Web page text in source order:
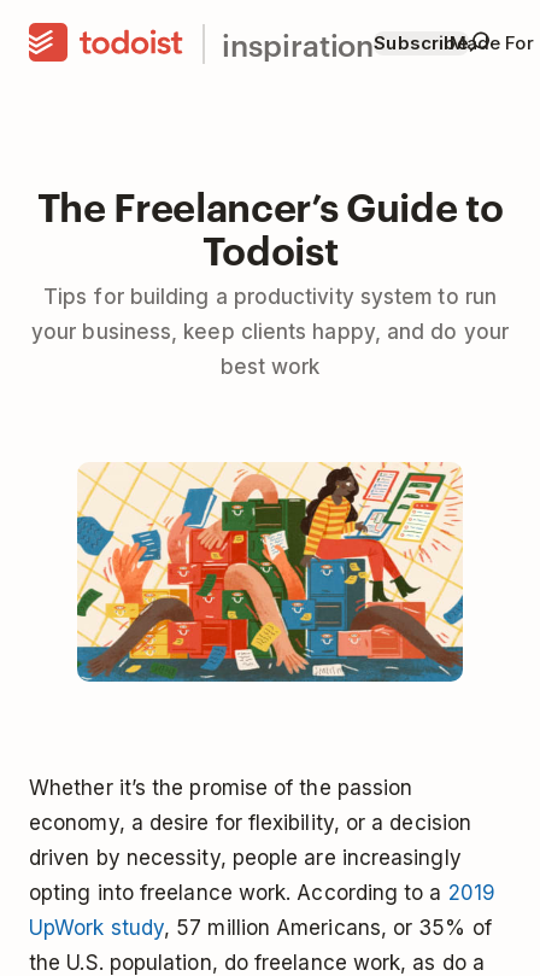
inspirationSubscribeMade For
The Freelancer’s Guide to
Todoist
Tips for building a productivity system to run
your business, keep clients happy, and do your
best work
Whether it’s the promise of the passion
economy, a desire for flexibility, or a decision
driven by necessity, people are increasingly
opting into freelance work. According to a 2019
UpWork study, 57 million Americans, or 35% of
the U.S. population, do freelance work, as do a